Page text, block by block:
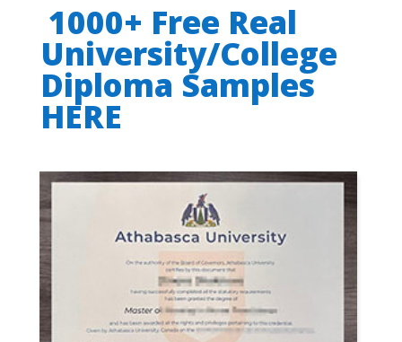
1000+ Free Real
University/College
Diploma Samples
HERE